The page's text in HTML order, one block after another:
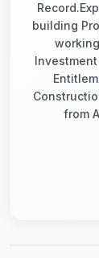
building
from